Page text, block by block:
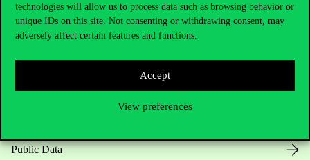
technologies will allow us to process data such as browsing behavior or
unique IDs on this site. Not consenting or withdrawing consent, may
adversely affect certain features and functions.
Accept
View preferences
Useful information
Public Data